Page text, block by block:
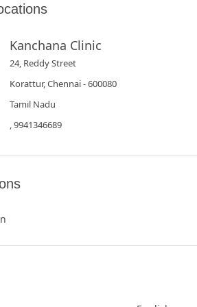
Kanchana Clinic
24, Reddy Street
Korattur, Chennai - 600080
Tamil Nadu
, 9941346689